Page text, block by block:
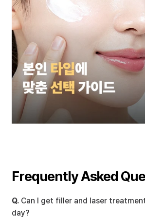
Frequently Asked
Q. Can I get filler and laser
day?